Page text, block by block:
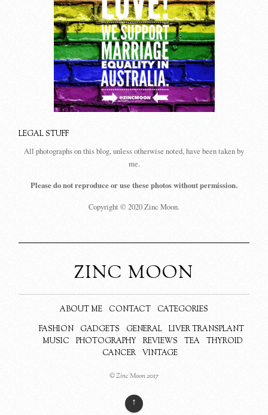
LEGAL STUFF
All photographs on this blog, unless otherwise noted, have been taken by
me.
Please do not reproduce or use these photos without permission.
Copyright © 2020 Zinc Moon.
ZINC MOON
ABOUT ME CONTACT
CATEGORIES
FASHION
GADGETS GENERAL
LIVER TRANSPLANT
MUSIC
PHOTOGRAPHY REVIEWS TEA
THYROID
CANCER
VINTAGE
© Zinc Moon 2017
↑